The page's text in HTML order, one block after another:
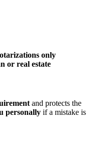
only
or real estate
and protects the
personally if a mistake is